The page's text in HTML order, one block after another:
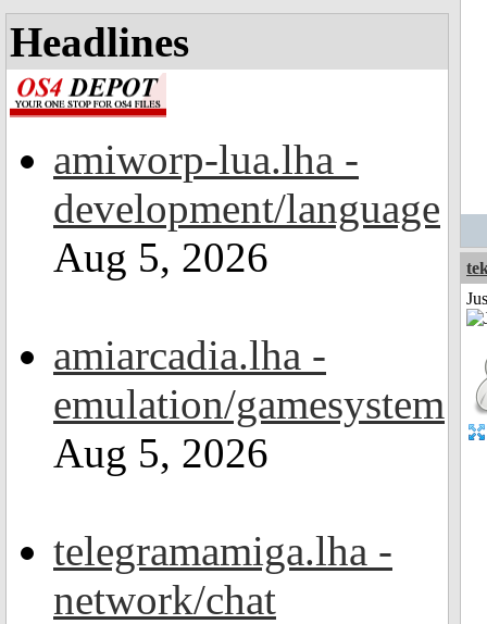
Headlines
amiworp-lua.lha -
development/language
Aug 5, 2026
amiarcadia.lha -
emulation/gamesystem
Aug 5, 2026
telegramamiga.lha -
network/chat